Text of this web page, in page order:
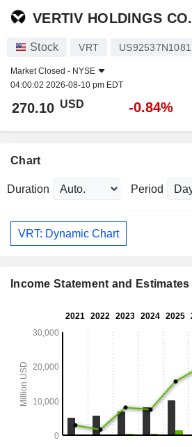
VERTIV HOLDINGS CO.
Stock VRT US92537N1081
Market Closed - NYSE
04:00:02 2026-08-10 pm EDT
270.10 USD -0.84%
Chart
Duration Period
VRT: Dynamic Chart
Income Statement and Estimates